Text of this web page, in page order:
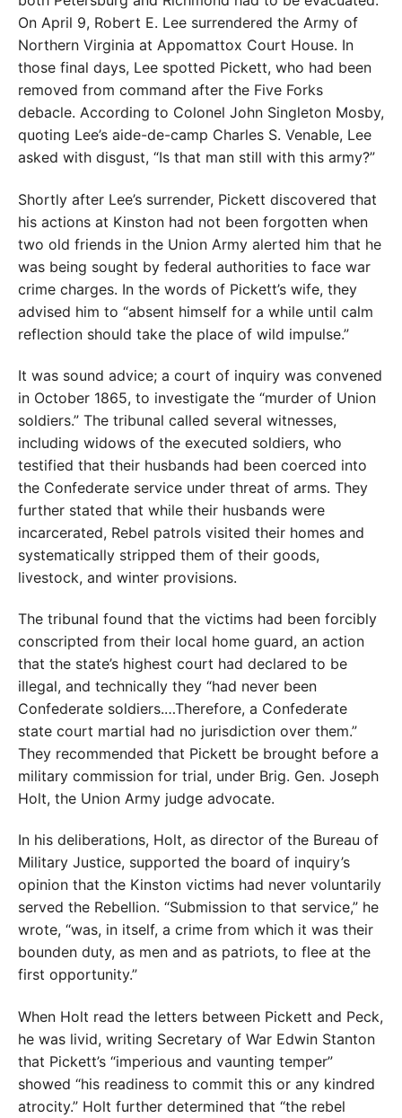
On April 9, Robert E. Lee surrendered the Army of
Northern Virginia at Appomattox Court House. In
those final days, Lee spotted Pickett, who had been
removed from command after the Five Forks
debacle. According to Colonel John Singleton Mosby,
quoting Lee’s aide-de-camp Charles S. Venable, Lee
asked with disgust, “Is that man still with this army?”
Shortly after Lee’s surrender, Pickett discovered that
his actions at Kinston had not been forgotten when
two old friends in the Union Army alerted him that he
was being sought by federal authorities to face war
crime charges. In the words of Pickett’s wife, they
advised him to “absent himself for a while until calm
reflection should take the place of wild impulse.”
It was sound advice; a court of inquiry was convened
in October 1865, to investigate the “murder of Union
soldiers.” The tribunal called several witnesses,
including widows of the executed soldiers, who
testified that their husbands had been coerced into
the Confederate service under threat of arms. They
further stated that while their husbands were
incarcerated, Rebel patrols visited their homes and
systematically stripped them of their goods,
livestock, and winter provisions.
The tribunal found that the victims had been forcibly
conscripted from their local home guard, an action
that the state’s highest court had declared to be
illegal, and technically they “had never been
Confederate soldiers.…Therefore, a Confederate
state court martial had no jurisdiction over them.”
They recommended that Pickett be brought before a
military commission for trial, under Brig. Gen. Joseph
Holt, the Union Army judge advocate.
In his deliberations, Holt, as director of the Bureau of
Military Justice, supported the board of inquiry’s
opinion that the Kinston victims had never voluntarily
served the Rebellion. “Submission to that service,” he
wrote, “was, in itself, a crime from which it was their
bounden duty, as men and as patriots, to flee at the
first opportunity.”
When Holt read the letters between Pickett and Peck,
he was livid, writing Secretary of War Edwin Stanton
that Pickett’s “imperious and vaunting temper”
showed “his readiness to commit this or any kindred
atrocity.” Holt further determined that “the rebel